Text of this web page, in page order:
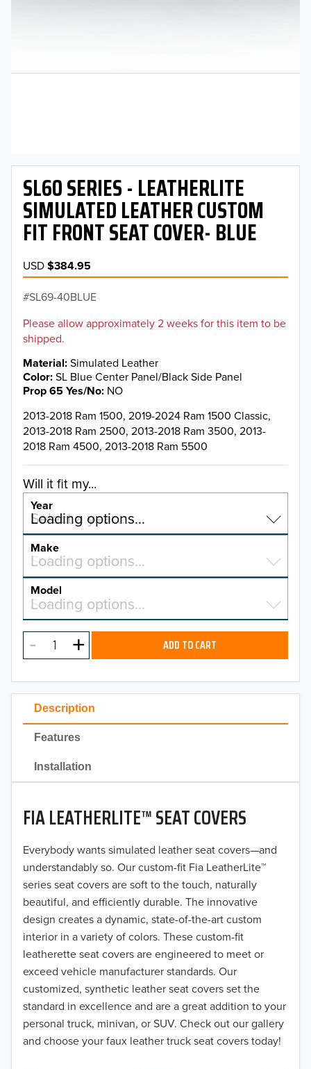
Description
Features
Installation
FIA LEATHERLITE™ SEAT COVERS
Everybody wants simulated leather seat covers—and
understandably so. Our custom-fit Fia LeatherLite™
series seat covers are soft to the touch, naturally
beautiful, and efficiently durable. The innovative
design creates a dynamic, state-of-the-art custom
interior in a variety of colors. These custom-fit
leatherette seat covers are engineered to meet or
exceed vehicle manufacturer standards. Our
customized, synthetic leather seat covers set the
standard in excellence and are a great addition to your
personal truck, minivan, or SUV. Check out our gallery
and choose your faux leather truck seat covers today!
SL60 SERIES - LEATHERLITE
SIMULATED LEATHER CUSTOM
FIT FRONT SEAT COVER- BLUE
USD$384.95
SL69-40BLUE
Please allow approximately 2 weeks for this item to be
shipped.
Material Simulated Leather
Color SL Blue Center Panel/Black Side Panel
Prop 65 Yes/No NO
2013-2018 Ram 1500, 2019-2024 Ram 1500 Classic,
2013-2018 Ram 2500, 2013-2018 Ram 3500, 2013-
2018 Ram 4500, 2013-2018 Ram 5500
Will it fit my...
Year
Select a year…
Loading options…
YEAR
2026
2025
2023
2022
2021
2020
2019
2018
2017
2016
2015
2014
2013
2012
Make
Select a make…
Loading options…
MAKE
Model
Select a model…
Loading options…
MODEL ADD TO CART